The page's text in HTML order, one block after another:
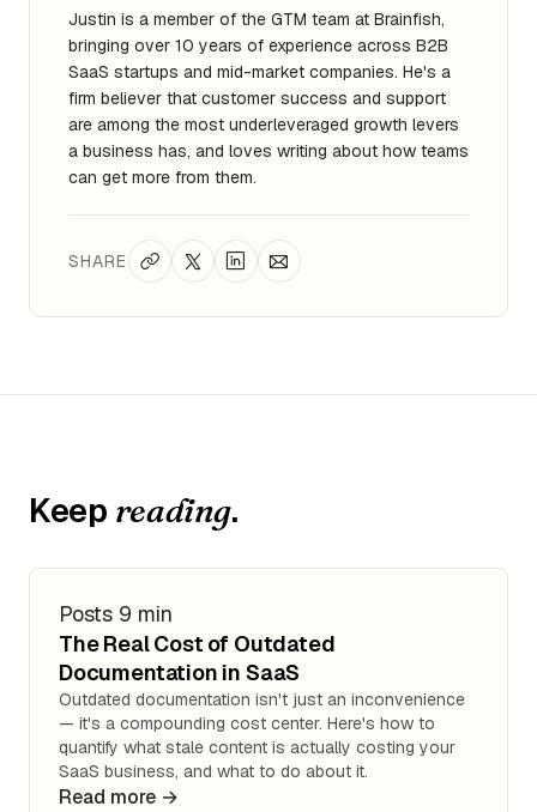
Justin is a member of the GTM team at Brainfish,
bringing over 10 years of experience across B2B
SaaS startups and mid-market companies. He's a
firm believer that customer success and support
are among the most underleveraged growth levers
a business has, and loves writing about how teams
can get more from them.
SHARE
Keep reading.
Posts 9 min
The Real Cost of Outdated
Documentation in SaaS
Outdated documentation isn't just an inconvenience
— it's a compounding cost center. Here's how to
quantify what stale content is actually costing your
SaaS business, and what to do about it.
Read more →